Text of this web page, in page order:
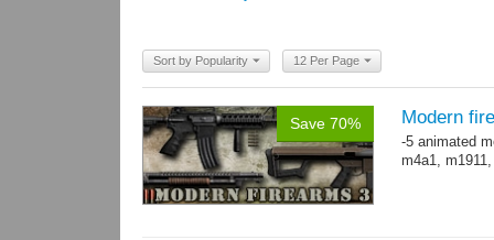
Sort by Popularity 12 Per Page
Save 70% Modern
-5 animated
m4a1,